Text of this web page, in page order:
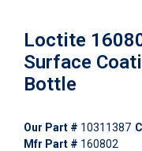
Loctite
Surface
Bottle
Our Part # 10311387
Mfr Part # 160802